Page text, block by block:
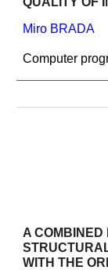
Miro BRADA
Computer
A COMBINED
WITH THE